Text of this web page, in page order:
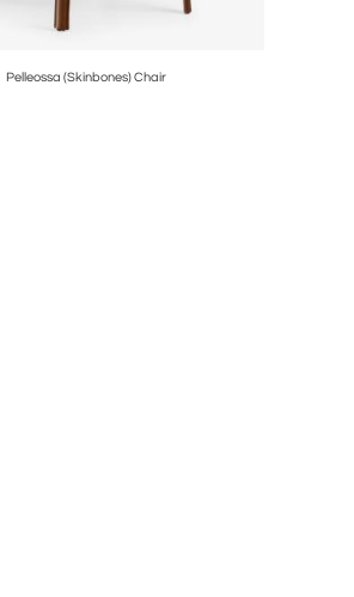
Pelleossa (Skinbones) Chair